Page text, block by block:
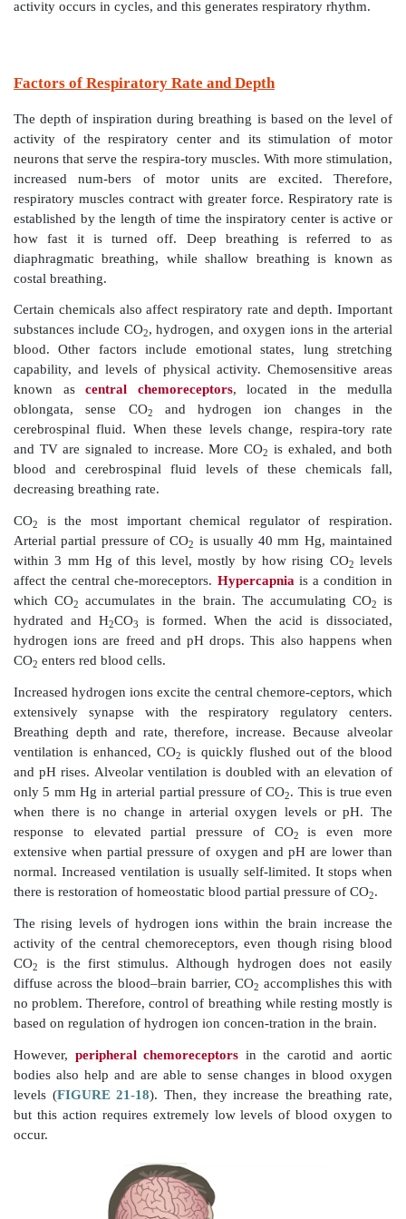
Inspiratory phases last about two seconds,
phases last about three seconds.Eupnea is the term
nor-mal respiratory rate and rhythm. In severe
respiratory group causes the individual to gasp for air.
a final effort to restore oxygen to the brain. When
neurons are completely suppressed, respiration
this include overdoses of alcohol or drugs such as
The basic rhythm of breathing may also be con-
pontine respiratory group in the pons. This
centers influencing and modi-fying medullary
The pontine group is believed to make the
inspiration and expiration and the reverse,
Lesions to the superior region of the pontine respi-
cause prolonged inspirations to occur, which is
breathing.
However, the rhythmic quality of breathing
understood. The most accepted theory is that
rhythm is based on reciprocal inhi-bition of
networks of neurons in the medulla. Instead
“pacemaker neurons,” two sets of neurons inhibit
activity occurs in cycles, and this generates
Factors of Respiratory Rate and Depth
The depth of inspiration during breathing is based
activity of the respiratory center and its
neurons that serve the respira-tory muscles. With
increased num-bers of motor units are excited.
respiratory muscles contract with greater force.
established by the length of time the inspiratory
diaphragmatic breathing, while shallow breathing
costal breathing.
Certain chemicals also affect respiratory rate and
substances include CO2, hydrogen, and oxygen ions
blood. Other factors include emotional states,
capability, and levels of physical activity.
known ascentral chemoreceptors, located in
oblongata, sense CO and hydrogen ion
and TV are signaled to increase. More CO
blood and cerebrospinal fluid levels of these